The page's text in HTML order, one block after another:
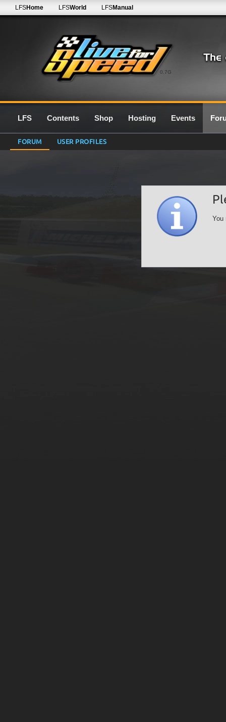
0.7G
LFSHome LFSWorld LFSManual
LFS Contents Shop Hosting Events
FORUM USER PROFILES
You